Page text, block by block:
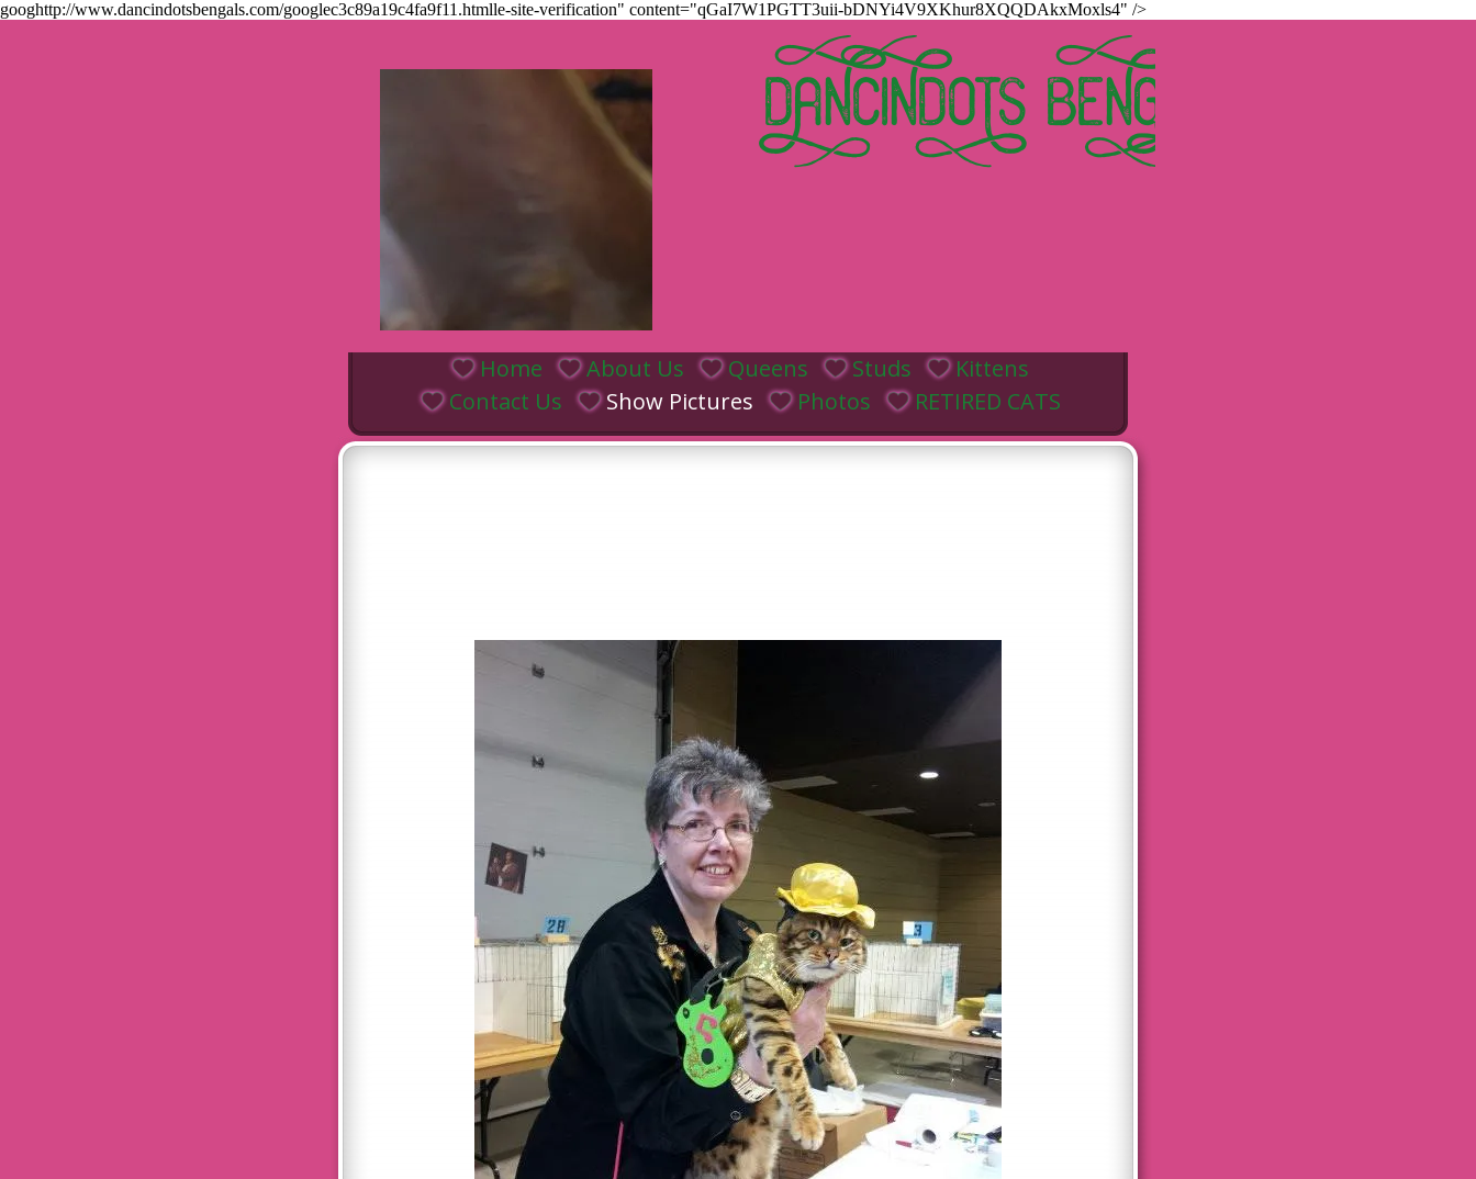
googhttp://www.dancindotsbengals.com/googlec3c89a19c4fa9f11.htmlle-site-verification" content="qGaI7W1PGTT3uii-bDNYi4V9XKhur8XQQDAkxMoxls4" />
DANCINDOTS BENGALS
Home About Us Queens Studs
Kittens
Contact Us
Show Pictures Photos RETIRED CATS